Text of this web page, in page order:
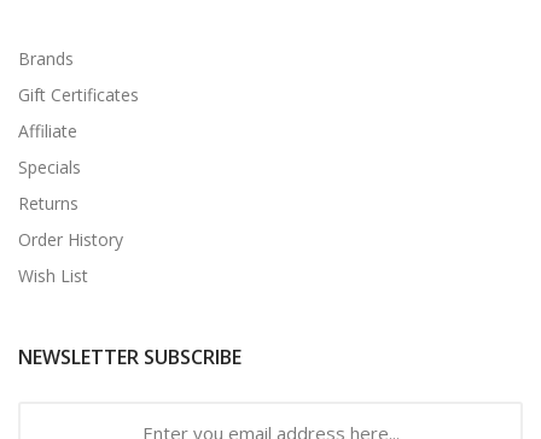
Brands
Gift Certificates
Affiliate
Specials
Returns
Order History
Wish List
NEWSLETTER SUBSCRIBE